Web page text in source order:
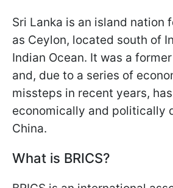
Sri Lanka is an island nation
as Ceylon, located south of
Indian Ocean. It was a
and, due to a series of
missteps in recent years,
economically and politically
China.
What is BRICS?